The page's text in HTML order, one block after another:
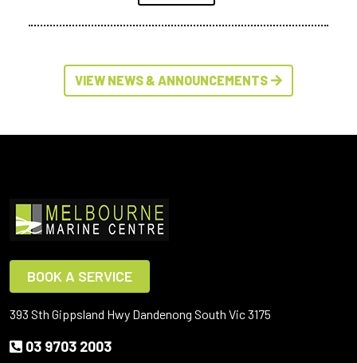
VIEW NEWS & ANNOUNCEMENTS
BOOK A SERVICE
393 Sth Gippsland Hwy Dandenong South Vic 3175
03 9703 2003